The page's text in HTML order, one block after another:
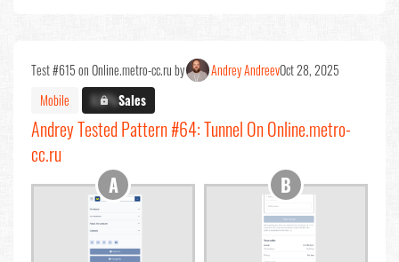
Test #615 on Online.metro-cc.ru by Andrey AndreevOct 28, 2025
Mobile
X.X%Sales
Andrey Tested Pattern #64: Tunnel On Online.metro-
cc.ru